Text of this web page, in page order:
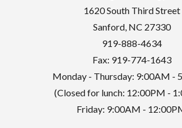
1620 South Third Street
Sanford, NC 27330
919-888-4634
Fax: 919-774-1643
Monday - Thursday: 9:00AM -
(Closed for lunch: 12:00PM -
Friday: 9:00AM -